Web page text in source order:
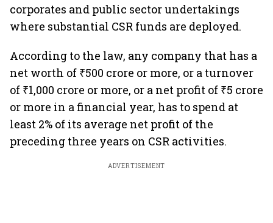
corporates and public sector undertakings
where substantial CSR funds are deployed.
According to the law, any company that has a
net worth of ₹500 crore or more, or a turnover
of ₹1,000 crore or more, or a net profit of ₹5 crore
or more in a financial year, has to spend at
least 2% of its average net profit of the
preceding three years on CSR activities.
ADVERTISEMENT